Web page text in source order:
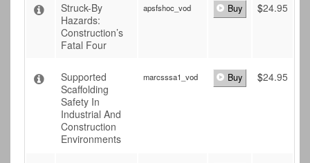
Struck-By
Hazards:
Construction’s
Fatal Four
apsfshoc_vod Buy $24.95
Supported
Scaffolding
Safety In
Industrial And
Construction
Environments
marcsssa1_vod Buy $24.95